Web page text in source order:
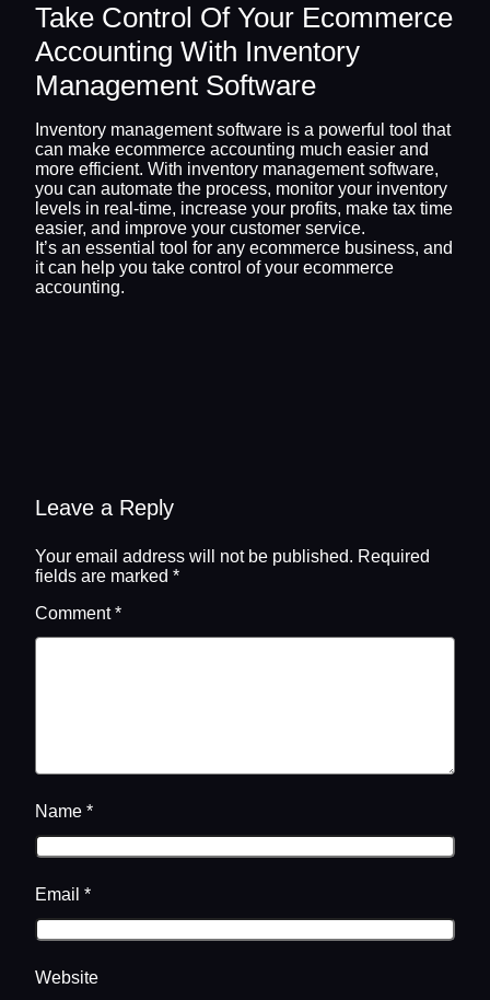
Take Control Of Your Ecommerce
Accounting With Inventory
Management Software
Inventory management software is a powerful tool that
can make ecommerce accounting much easier and
more efficient. With inventory management software,
you can automate the process, monitor your inventory
levels in real-time, increase your profits, make tax time
easier, and improve your customer service.
It’s an essential tool for any ecommerce business, and
it can help you take control of your ecommerce
accounting.
Leave a Reply
Your email address will not be published. Required
fields are marked *
Comment*
Name *
Email *
Website